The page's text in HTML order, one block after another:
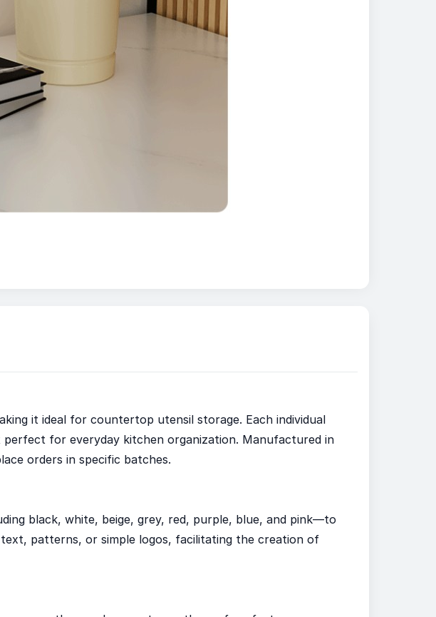
it ideal for countertop utensil storage. Each individual
for everyday kitchen organization. Manufactured in
orders in specific batches.
black, white, beige, grey, red, purple, blue, and pink—to
patterns, or simple logos, facilitating the creation of